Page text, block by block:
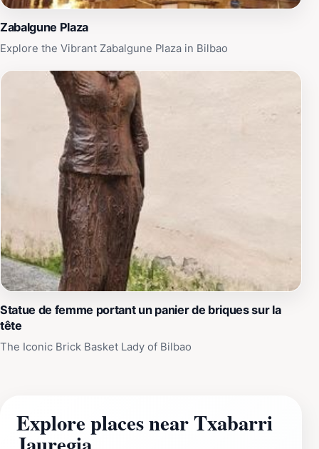
Zabalgune Plaza
Explore the Vibrant Zabalgune Plaza in Bilbao
Statue de femme portant un panier de briques sur la
tête
The Iconic Brick Basket Lady of Bilbao
Explore places near Txabarri